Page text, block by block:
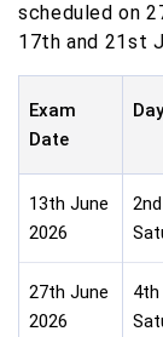
scheduled on
17th and 21st
Exam
Date
Day
13th June
2026
2nd
27th June
2026
4th